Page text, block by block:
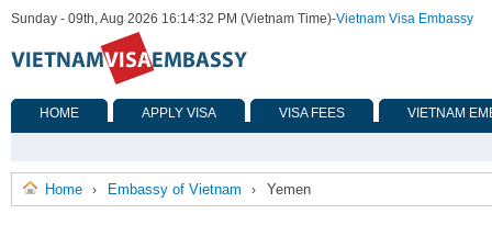
Sunday - 09th, Aug 2026 16:14:32 PM (Vietnam Time)-Vietnam Visa Embassy
HOME APPLY VISA VISA FEES VIETNAM
Home › Embassy of Vietnam › Yemen